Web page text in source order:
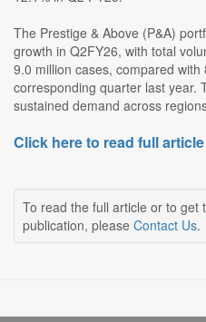
The Prestige & Above (P&A)
growth in Q2FY26, with total
9.0 million cases, compared
corresponding quarter last year.
sustained demand across
Click here to read full
To read the full article or to get
publication, please Contact Us.